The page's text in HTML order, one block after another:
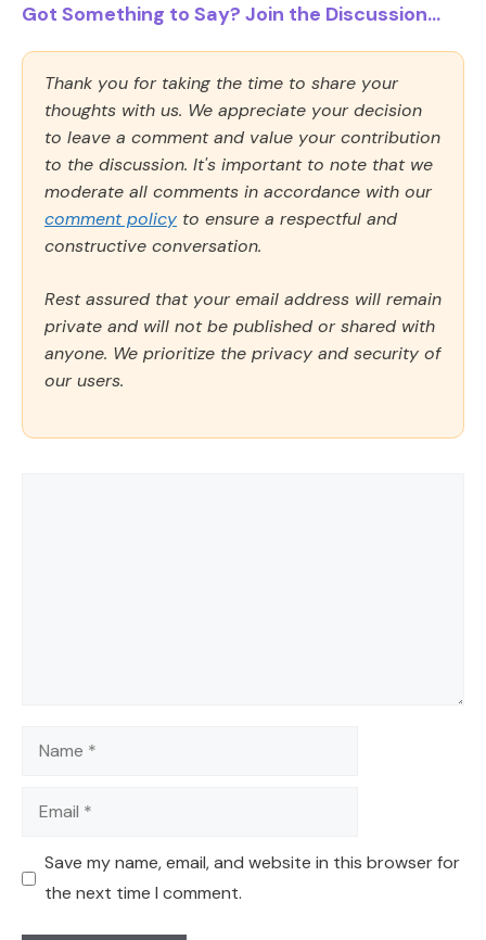
Got Something to Say? Join the Discussion...
Thank you for taking the time to share your
thoughts with us. We appreciate your decision
to leave a comment and value your contribution
to the discussion. It's important to note that we
moderate all comments in accordance with our
comment policy to ensure a respectful and
constructive conversation.
Rest assured that your email address will remain
private and will not be published or shared with
anyone. We prioritize the privacy and security of
our users.
Name
Email
Save my name, email, and website in this browser for
the next time I comment.